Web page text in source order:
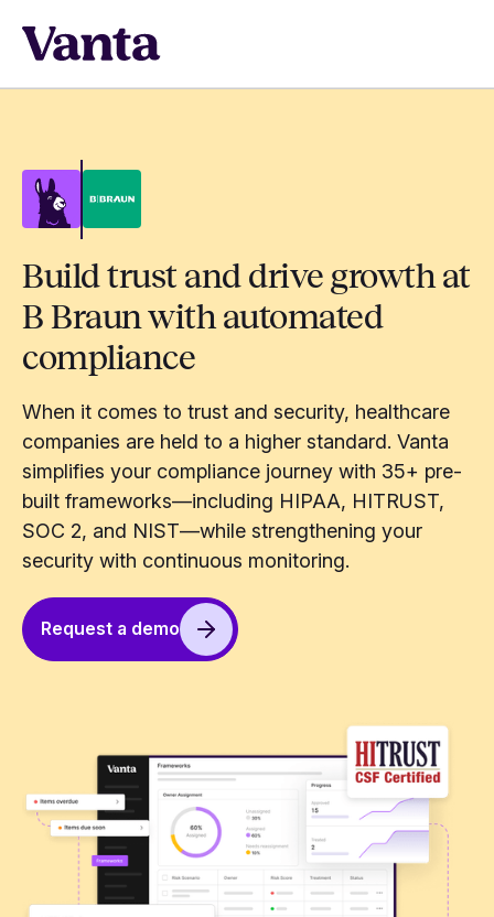
Build trust and drive growth at
B Braun with automated
compliance
When it comes to trust and security, healthcare
companies are held to a higher standard. Vanta
simplifies your compliance journey with 35+ pre-
built frameworks—including HIPAA, HITRUST,
SOC 2, and NIST—while strengthening your
security with continuous monitoring.
Request a demo